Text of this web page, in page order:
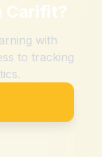
Carifit?
with
to tracking